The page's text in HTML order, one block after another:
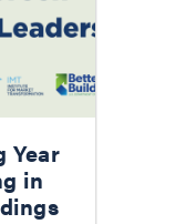
Year
in